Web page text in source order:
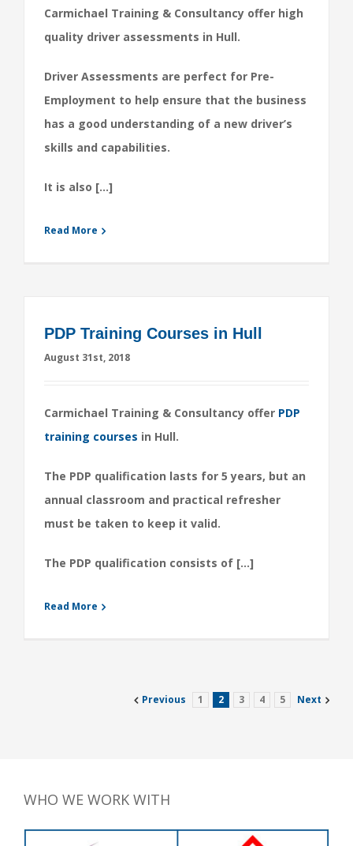
Carmichael Training & Consultancy offer high
quality driver assessments in Hull.
Driver Assessments are perfect for Pre-
Employment to help ensure that the business
has a good understanding of a new driver’s
skills and capabilities.
It is also […]
Read More
PDP Training Courses in Hull
August 31st, 2018
Carmichael Training & Consultancy offer PDP
training courses in Hull.
The PDP qualification lasts for 5 years, but an
annual classroom and practical refresher
must be taken to keep it valid.
The PDP qualification consists of […]
Read More
Previous 1 2 3 4 5 Next
WHO WE WORK WITH